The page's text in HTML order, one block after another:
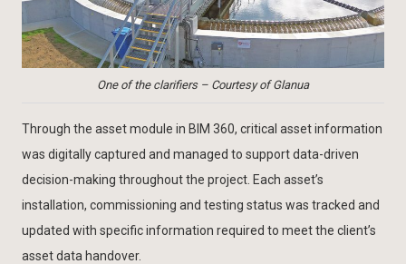
One of the clarifiers – Courtesy of Glanua
Through the asset module in BIM 360, critical asset information
was digitally captured and managed to support data-driven
decision-making throughout the project. Each asset’s
installation, commissioning and testing status was tracked and
updated with specific information required to meet the client’s
asset data handover.